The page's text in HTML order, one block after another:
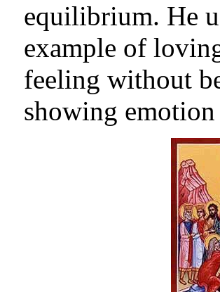
equilibrium. He
example of
feeling without
showing